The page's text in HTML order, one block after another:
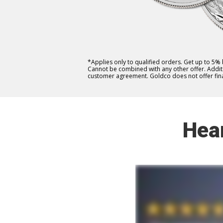
*Applies only to qualified orders. Get up to 5%
Cannot be combined with any other offer.
customer agreement. Goldco does not offer